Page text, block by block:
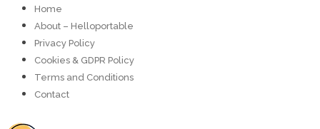
Home
About – Helloportable
Privacy Policy
Cookies & GDPR Policy
Terms and Conditions
Contact